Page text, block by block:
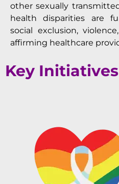
other sexually
health disparities are
social exclusion,
affirming healthcare
Key Initiatives